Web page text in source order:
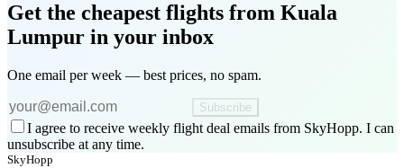
Get the cheapest flights from Kuala
Lumpur in your inbox
One email per week — best prices, no spam.
Subscribe
I agree to receive weekly flight deal emails from SkyHopp. I can
unsubscribe at any time.
SkyHopp